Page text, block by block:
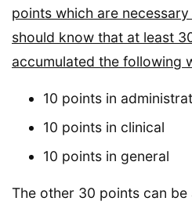
points which are
should know that at least
accumulated the following
10 points in
10 points in clinical
10 points in general
The other 30 points can